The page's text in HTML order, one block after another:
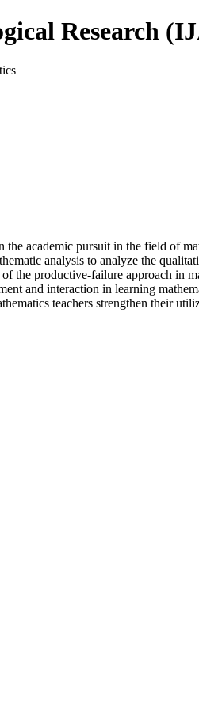
Research
academic pursuit in the field of
analysis to analyze the
the productive-failure approach in
and interaction in learning
teachers strengthen their